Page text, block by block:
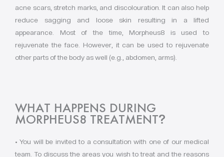
acne scars, stretch marks, and discolouration. It can also help
reduce sagging and loose skin resulting in a lifted
appearance. Most of the time, Morpheus8 is used to
rejuvenate the face. However, it can be used to rejuvenate
other parts of the body as well (e.g., abdomen, arms).
WHAT HAPPENS DURING
MORPHEUS8 TREATMENT?
• You will be invited to a consultation with one of our medical
team. To discuss the areas you wish to treat and the reasons